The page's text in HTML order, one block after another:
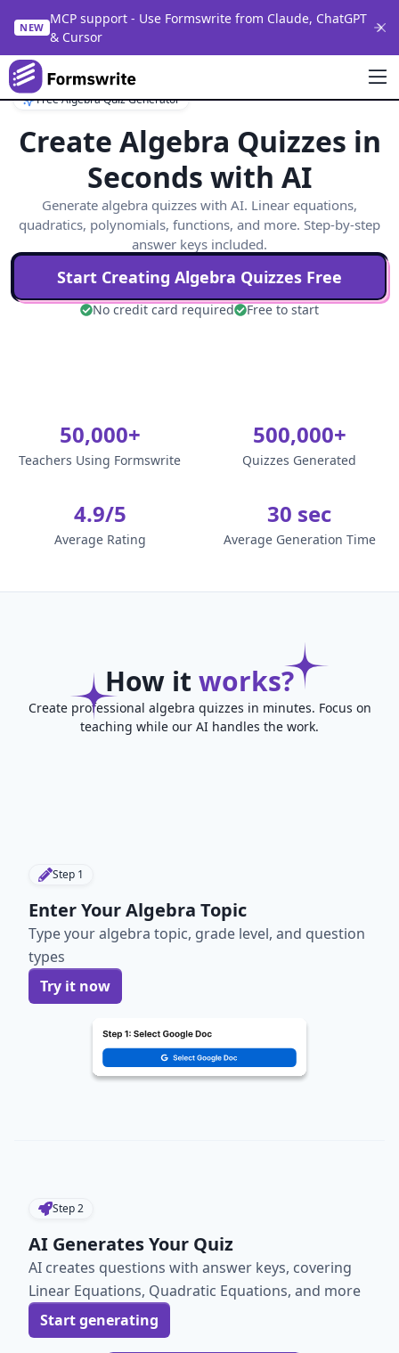
NEW
MCP support - Use Formswrite from Claude, ChatGPT
& Cursor
Free Algebra Quiz Generator
Create Algebra Quizzes in
Seconds with AI
Generate algebra quizzes with AI. Linear equations,
quadratics, polynomials, functions, and more. Step-by-step
answer keys included.
Start Creating Algebra Quizzes Free
No credit card required Free to start
50,000+
Teachers Using Formswrite
500,000+
Quizzes Generated
4.9/5
Average Rating
30 sec
Average Generation Time
How it works?
Create professional algebra quizzes in minutes. Focus on
teaching while our AI handles the work.
Step 1
Enter Your Algebra Topic
Type your algebra topic, grade level, and question
types
Try it now
Step2
AI Generates Your Quiz
AI creates questions with answer keys, covering
Linear Equations, Quadratic Equations, and more
Start generating